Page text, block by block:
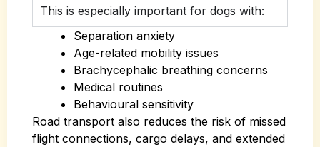
This is especially important for dogs with:
Separation anxiety
Age-related mobility issues
Brachycephalic breathing concerns
Medical routines
Behavioural sensitivity
Road transport also reduces the risk of missed
flight connections, cargo delays, and extended